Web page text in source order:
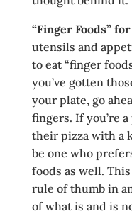
“Finger Foods” for
utensils and
to eat “finger
you’ve gotten
your plate, go
fingers. If you’re
their pizza with a
be one who
foods as well.
rule of thumb in
of what is and is